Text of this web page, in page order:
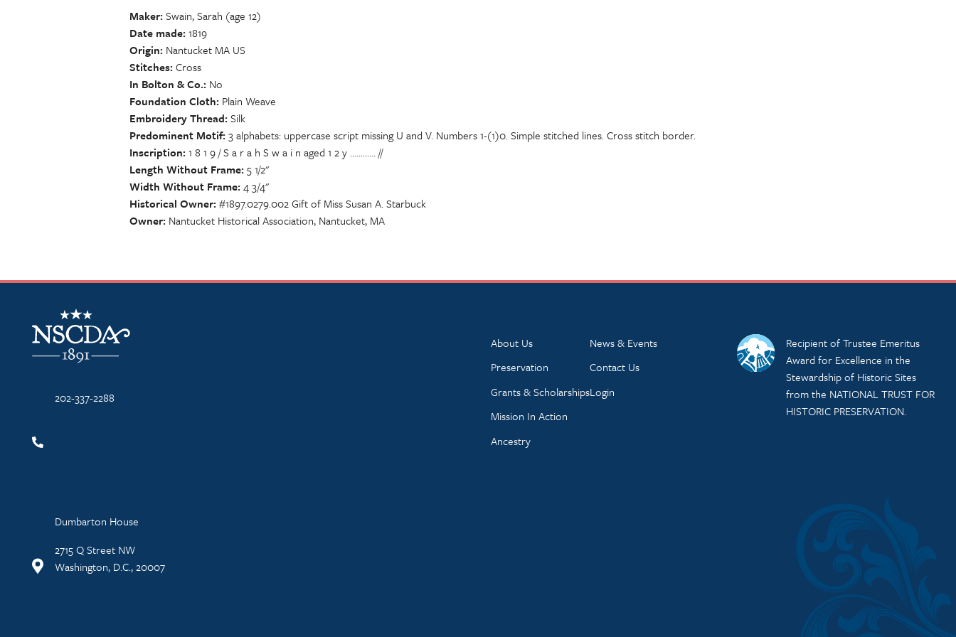
Maker Swain, Sarah (age 12)
Date made 1819
Origin Nantucket MA US
Stitches Cross
In Bolton & Co. No
Foundation Cloth Plain Weave
Embroidery Thread Silk
Predominent Motif 3 alphabets: uppercase script missing U and V. Numbers 1-(1)0. Simple stitched lines. Cross stitch border.
Inscription 1 8 1 9 / S a r a h S w a i n aged 1 2 y ............ //
Length Without Frame 5 1/2"
Width Without Frame 4 3/4"
Historical Owner #1897.0279.002 Gift of Miss Susan A. Starbuck
Owner Nantucket Historical Association, Nantucket, MA
NSCDA Logo
202-337-2288
Dumbarton House
2715 Q Street NW
Washington, D.C., 20007
About Us
Preservation
Grants & Scholarships
Mission In Action
Ancestry
News & Events
Contact Us
Login
Recipient of Trustee Emeritus
Award for Excellence in the
Stewardship of Historic Sites
from the NATIONAL TRUST FOR
HISTORIC PRESERVATION.